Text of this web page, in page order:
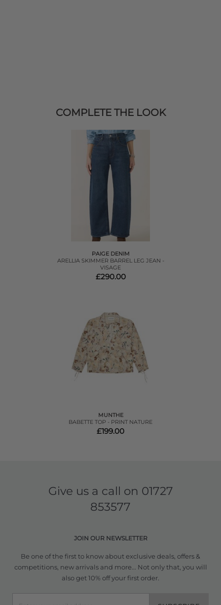
COMPLETE THE LOOK
PAIGE DENIM
ARELLIA SKIMMER BARREL LEG JEAN -
VISAGE
£290.00
MUNTHE
BABETTE TOP - PRINT NATURE
£199.00
Give us a call on 01727
853577
JOIN OUR NEWSLETTER
Be one of the first to know about exclusive deals, offers &
competitions, new arrivals and more... Not only that, you will
also get 10% off your first order.